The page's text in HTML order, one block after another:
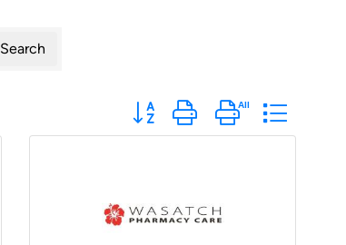
Search
Button group with nested